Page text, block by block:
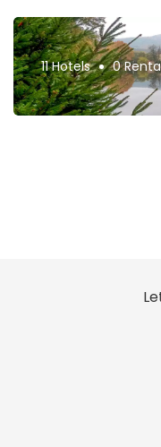
11 Hotels 0